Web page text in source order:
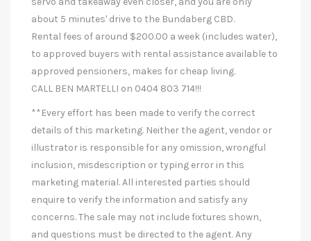
about 5 minutes' drive to the Bundaberg CBD.
Rental fees of around $200.00 a week (includes water),
to approved buyers with rental assistance available to
approved pensioners, makes for cheap living.
CALL BEN MARTELLI on 0404 803 714!!!
**Every effort has been made to verify the correct
details of this marketing. Neither the agent, vendor or
illustrator is responsible for any omission, wrongful
inclusion, misdescription or typing error in this
marketing material. All interested parties should
enquire to verify the information and satisfy any
concerns. The sale may not include fixtures shown,
and questions must be directed to the agent. Any